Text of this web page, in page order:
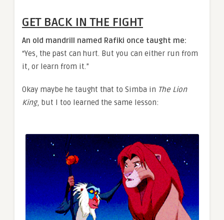
GET BACK IN THE FIGHT
An old mandrill named Rafiki once taught me:
“Yes, the past can hurt. But you can either run from
it, or learn from it.”
Okay maybe he taught that to Simba in The Lion
King, but I too learned the same lesson: